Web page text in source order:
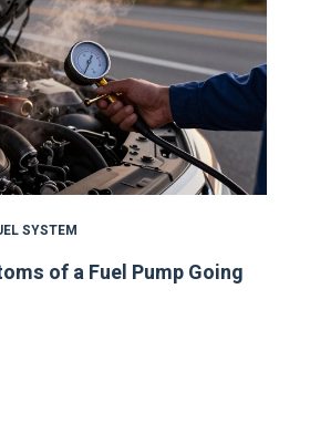
SYSTEM
of a Fuel Pump Going